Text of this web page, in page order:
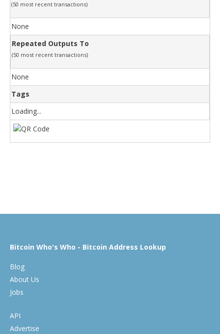
(50 most recent transactions)
None
Repeated Outputs To
(50 most recent transactions)
None
Tags
Loading...
Bitcoin Who's Who - Bitcoin Address Lookup
Blog
About Us
Jobs
API
Advertise